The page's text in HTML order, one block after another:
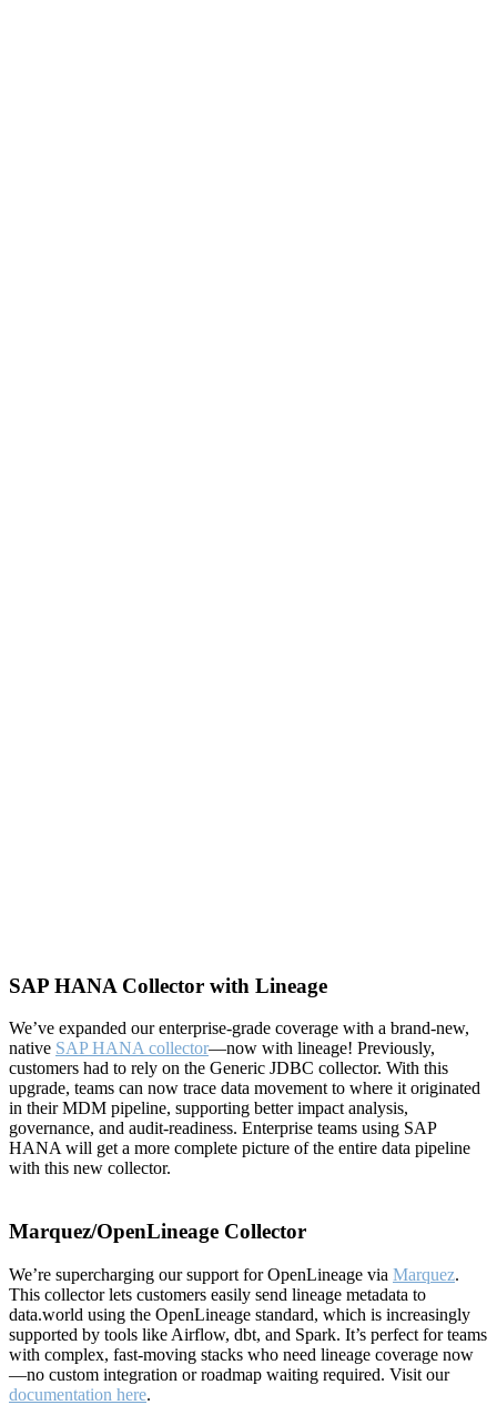
SAP HANA Collector with Lineage
We’ve expanded our enterprise-grade coverage with a brand-new,
native SAP HANA collector—now with lineage! Previously,
customers had to rely on the Generic JDBC collector. With this
upgrade, teams can now trace data movement to where it originated
in their MDM pipeline, supporting better impact analysis,
governance, and audit-readiness. Enterprise teams using SAP
HANA will get a more complete picture of the entire data pipeline
with this new collector.
Marquez/OpenLineage Collector
We’re supercharging our support for OpenLineage via Marquez.
This collector lets customers easily send lineage metadata to
data.world using the OpenLineage standard, which is increasingly
supported by tools like Airflow, dbt, and Spark. It’s perfect for teams
with complex, fast-moving stacks who need lineage coverage now
—no custom integration or roadmap waiting required. Visit our
documentation here.